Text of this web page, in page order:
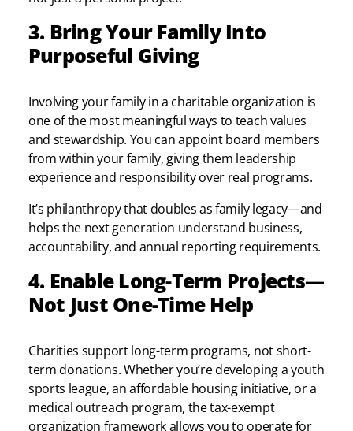
3. Bring Your Family Into
Purposeful Giving
Involving your family in a charitable organization is
one of the most meaningful ways to teach values
and stewardship. You can appoint board members
from within your family, giving them leadership
experience and responsibility over real programs.
It’s philanthropy that doubles as family legacy—and
helps the next generation understand business,
accountability, and annual reporting requirements.
4. Enable Long-Term Projects—
Not Just One-Time Help
Charities support long-term programs, not short-
term donations. Whether you’re developing a youth
sports league, an affordable housing initiative, or a
medical outreach program, the tax-exempt
organization framework allows you to operate for